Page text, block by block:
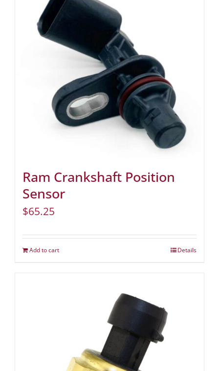
Ram Crankshaft Position
Sensor
$65.25
Add to cart Details